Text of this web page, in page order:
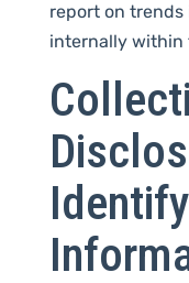
report on trends
internally within